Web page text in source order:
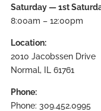
Saturday — 1st
8:00am – 12:00pm
Location:
2010 Jacobssen Drive
Normal, IL 61761
Phone:
Phone: 309.452.0995